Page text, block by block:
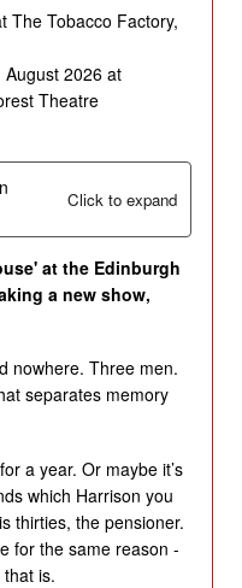
The Tobacco Factory,
2026 at
Theatre
Click to expand
at the Edinburgh
a new show,
nowhere. Three men.
separates memory
a year. Or maybe it’s
which Harrison you
thirties, the pensioner.
for the same reason -
is.